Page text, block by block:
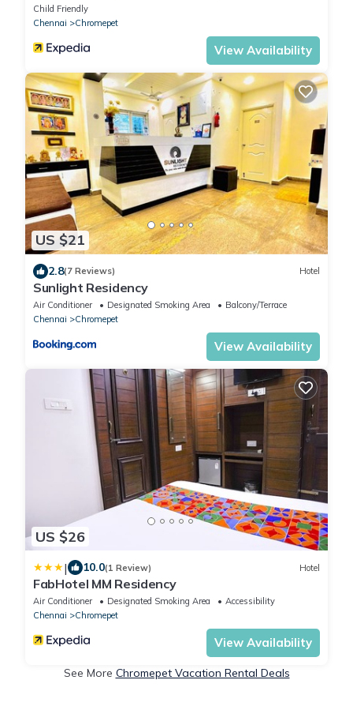
Child Friendly
Chennai
Chromepet
View Availability
US $21
2.8(7 Reviews) Hotel
Sunlight Residency
Air Conditioner Designated Smoking Area
Balcony/Terrace
Chennai
Chromepet
View Availability
US $26
| 10.0(1 Review) Hotel
FabHotel MM Residency
Air Conditioner Designated Smoking Area
Accessibility
Chennai
Chromepet
View Availability
See More Chromepet Vacation Rental Deals